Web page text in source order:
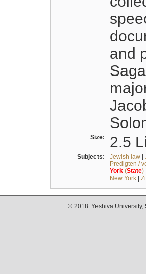
and
Size: 2.5
Subjects: Jewish law|
Predigten /
York(State)
New York|
© 2018. Yeshiva University,